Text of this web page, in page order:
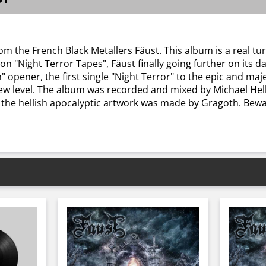
the French Black Metallers Fäust. This album is a real
"Night Terror Tapes", Fäust finally going further on its
opener, the first single "Night Terror" to the epic and
level. The album was recorded and mixed by Michael
hellish apocalyptic artwork was made by Gragoth.